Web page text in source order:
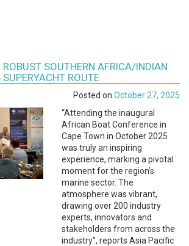
ROBUST SOUTHERN AFRICA/INDIAN
ROUTE
Posted on October 27, 2025
“Attending the inaugural
African Boat Conference in
Cape Town in October 2025
was truly an inspiring
experience, marking a pivotal
moment for the region’s
marine sector. The
atmosphere was vibrant,
drawing over 200 industry
experts, innovators and
stakeholders from across the
industry”, reports Asia Pacific